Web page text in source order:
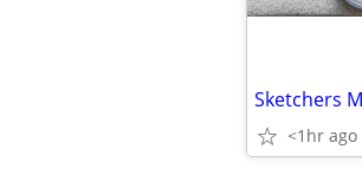
Sketchers
<1hr ago